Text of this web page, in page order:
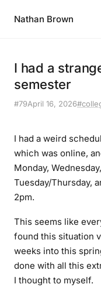
Nathan Brown
I had a
semester
#79April 16, 2026
I had a weird
which was online,
Monday,
Tuesday/Thursday,
2pm.
This seems like
found this situation
weeks into this
done with all this
I thought to myself.